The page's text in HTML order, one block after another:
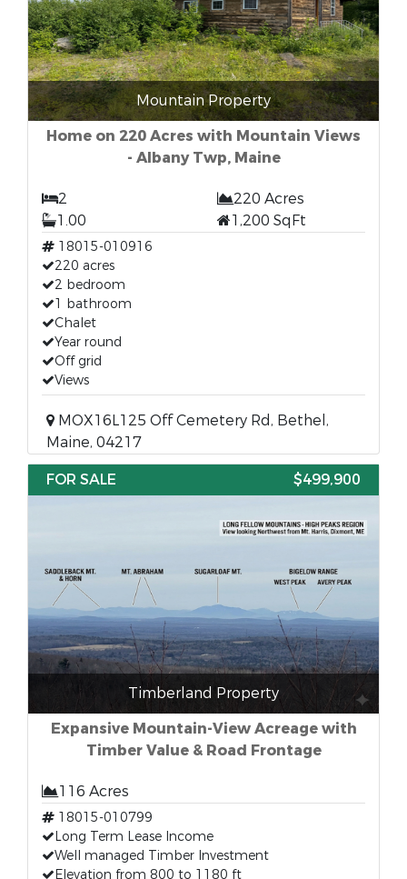
Mountain Property
Home on 220 Acres with Mountain Views
- Albany Twp, Maine
2
220 Acres
1.00
1,200 SqFt
18015-010916
220 acres
2 bedroom
1 bathroom
Chalet
Year round
Off grid
Views
MOX16L125 Off Cemetery Rd, Bethel,
Maine, 04217
FOR SALE
$499,900
Timberland Property
Expansive Mountain-View Acreage with
Timber Value & Road Frontage
116 Acres
18015-010799
Long Term Lease Income
Well managed Timber Investment
Elevation from 800 to 1180 ft